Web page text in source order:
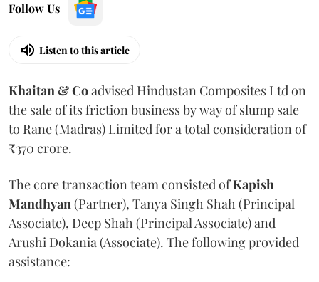
Follow Us
Listen to this article
Khaitan & Coadvised Hindustan Composites Ltd on
the sale of its friction business by way of slump sale
to Rane (Madras) Limited for a total consideration of
₹370 crore.
The core transaction team consisted ofKapish
Mandhyan(Partner), Tanya Singh Shah (Principal
Associate), Deep Shah (Principal Associate) and
Arushi Dokania (Associate). The following provided
assistance: